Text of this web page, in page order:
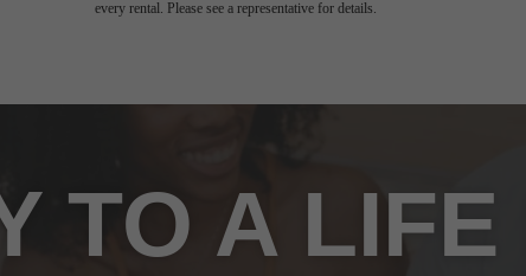
every rental. Please see a representative for details.
TO A LIFE